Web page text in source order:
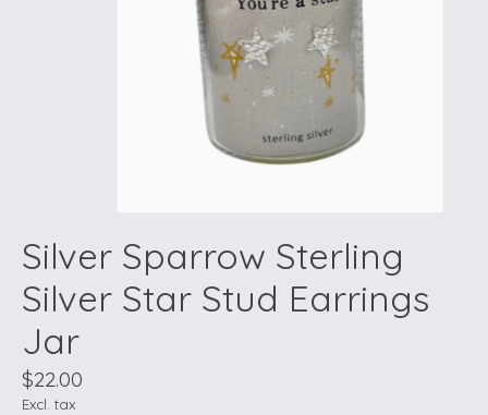
Silver Sparrow Sterling
Silver Star Stud Earrings
Jar
$22.00
Excl. tax